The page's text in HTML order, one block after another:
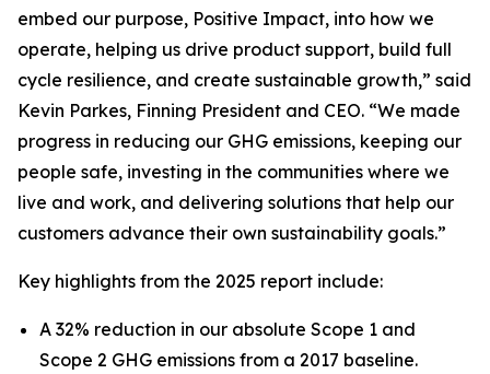
embed our purpose, Positive Impact, into how we
operate, helping us drive product support, build full
cycle resilience, and create sustainable growth,” said
Kevin Parkes, Finning President and CEO. “We made
progress in reducing our GHG emissions, keeping our
people safe, investing in the communities where we
live and work, and delivering solutions that help our
customers advance their own sustainability goals.”
Key highlights from the 2025 report include:
A 32% reduction in our absolute Scope 1 and
Scope 2 GHG emissions from a 2017 baseline.